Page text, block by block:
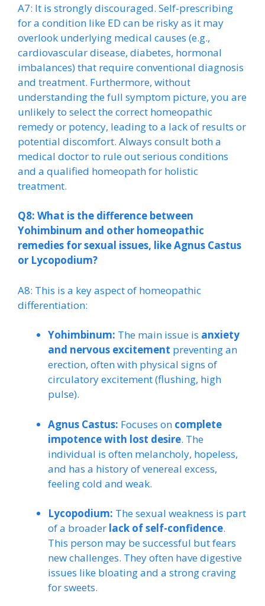
A7: It is strongly discouraged. Self-prescribing
for a condition like ED can be risky as it may
overlook underlying medical causes (e.g.,
cardiovascular disease, diabetes, hormonal
imbalances) that require conventional diagnosis
and treatment. Furthermore, without
understanding the full symptom picture, you are
unlikely to select the correct homeopathic
remedy or potency, leading to a lack of results or
potential discomfort. Always consult both a
medical doctor to rule out serious conditions
and a qualified homeopath for holistic
treatment.
Q8: What is the difference between
Yohimbinum and other homeopathic
remedies for sexual issues, like Agnus Castus
or Lycopodium?
A8: This is a key aspect of homeopathic
differentiation:
Yohimbinum: The main issue is anxiety
and nervous excitement preventing an
erection, often with physical signs of
circulatory excitement (flushing, high
pulse).
Agnus Castus: Focuses on complete
impotence with lost desire. The
individual is often melancholy, hopeless,
and has a history of venereal excess,
feeling cold and weak.
Lycopodium: The sexual weakness is part
of a broader lack of self-confidence.
This person may be successful but fears
new challenges. They often have digestive
issues like bloating and a strong craving
for sweets.